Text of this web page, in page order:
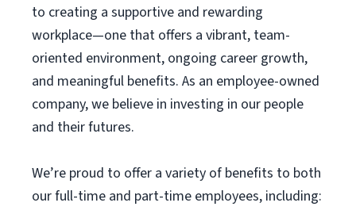
to creating a supportive and rewarding
workplace—one that offers a vibrant, team-
oriented environment, ongoing career growth,
and meaningful benefits. As an employee-owned
company, we believe in investing in our people
and their futures.
We’re proud to offer a variety of benefits to both
our full-time and part-time employees, including: